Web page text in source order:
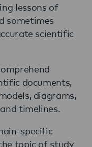
lessons of
sometimes
scientific
documents,
diagrams,
timelines.
specific
topic of study